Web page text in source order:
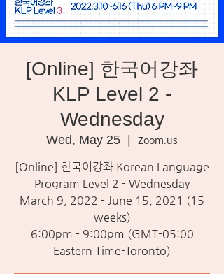
[Online] 한국어강좌
KLP Level 2 -
Wednesday
Wed, May 25
Zoom.us
[Online] 한국어강좌 Korean Language
Program Level 2 - Wednesday
March 9, 2022 - June 15, 2021 (15
weeks)
6:00pm - 9:00pm (GMT-05:00
Eastern Time-Toronto)